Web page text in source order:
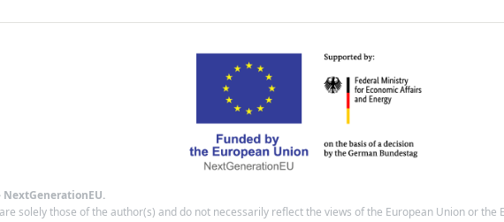
solely those of the author(s) and do not necessarily reflect the views of the European Union or